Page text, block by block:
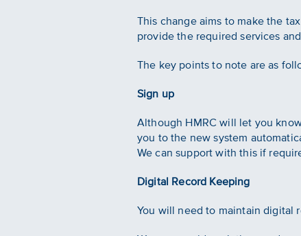
This change aims to make the
provide the required services
The key points to note are as
Sign up
Although HMRC will let you
you to the new system
We can support with this if
Digital Record Keeping
You will need to maintain digital